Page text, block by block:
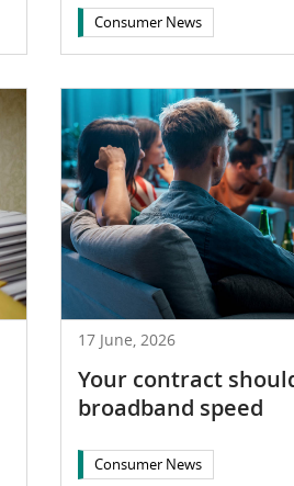
Consumer News
17 June, 2026
Your contract
broadband speed
Consumer News